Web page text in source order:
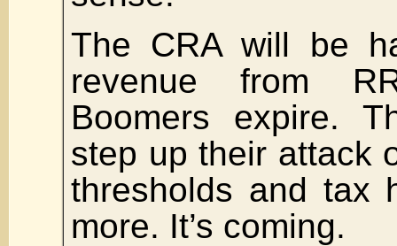
The CRA will be
revenue from
Boomers expire.
step up their attack
thresholds and tax
more. It’s coming.